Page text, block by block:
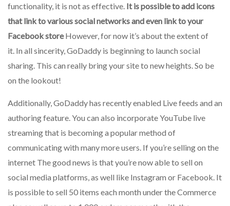
functionality, it is not as effective. It is possible to add icons
that link to various social networks and even link to your
Facebook storeHowever, for now it’s about the extent of
it. In all sincerity, GoDaddy is beginning to launch social
sharing. This can really bring your site to new heights. So be
on the lookout!
Additionally, GoDaddy has recently enabled Live feeds and an
authoring feature. You can also incorporate YouTube live
streaming that is becoming a popular method of
communicating with many more users. If you’re selling on the
internet The good news is that you’re now able to sell on
social media platforms, as well like Instagram or Facebook. It
is possible to sell 50 items each month under the Commerce